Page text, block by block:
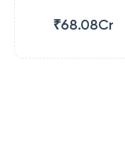
₹68.08Cr